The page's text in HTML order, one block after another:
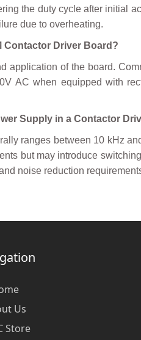
the duty cycle after initial
due to overheating.
Contactor Driver Board?
application of the board.
AC when equipped with
Supply in a Contactor
ranges between 10 kHz
but may introduce
noise reduction
Us
Store